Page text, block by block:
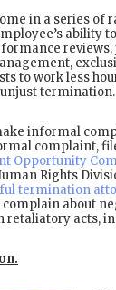
in a series of
ability
to work less
termination.
informal
complaint,
Opportunity
Rights
termination
about
retaliatory acts,